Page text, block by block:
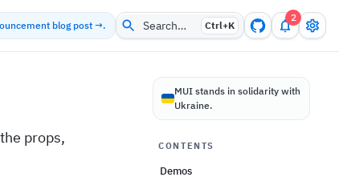
blog post →. Search… Ctrl+K
2
props,
MUI stands in solidarity with
Ukraine.
CONTENTS
Demos